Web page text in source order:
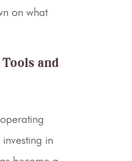
on what
and
in